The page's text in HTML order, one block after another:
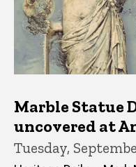
Marble Statue
uncovered at
Tuesday,